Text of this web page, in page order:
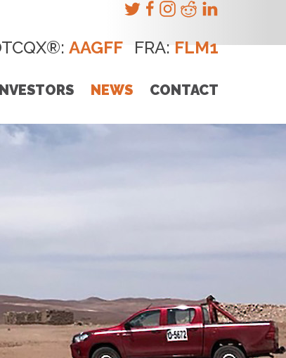
AAGFF FRA: FLM1
NEWS CONTACT